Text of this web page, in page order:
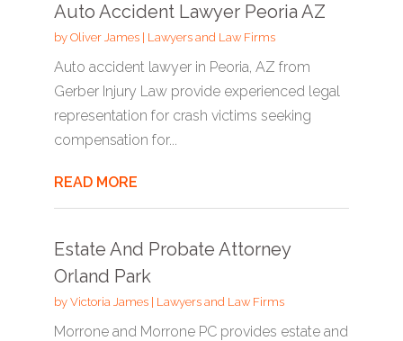
Auto Accident Lawyer Peoria AZ
by Oliver James| Lawyers and Law Firms
Auto accident lawyer in Peoria, AZ from
Gerber Injury Law provide experienced legal
representation for crash victims seeking
compensation for...
READ MORE
Estate And Probate Attorney
Orland Park
by Victoria James| Lawyers and Law Firms
Morrone and Morrone PC provides estate and